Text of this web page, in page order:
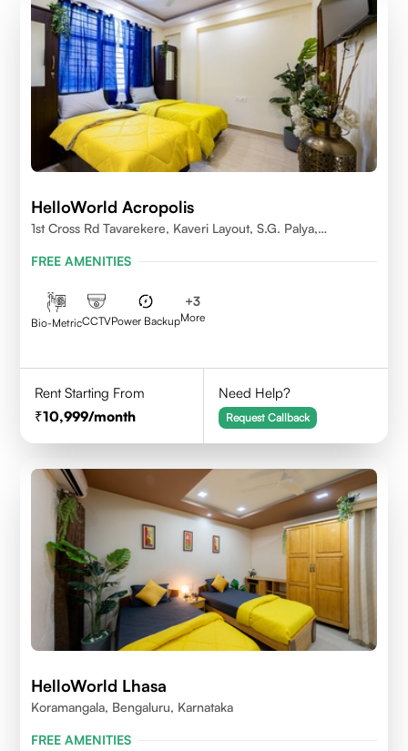
HelloWorld Acropolis
1st Cross Rd Tavarekere, Kaveri Layout, S.G. Palya,
FREE AMENITIES
Bio-MetricCCTVPower Backup
+3
More
Rent Starting From
10,999/month
Need Help?
Request Callback
HelloWorld Lhasa
Koramangala, Bengaluru, Karnataka
FREE AMENITIES